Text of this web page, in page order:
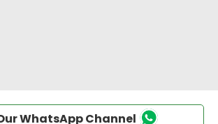
WhatsApp Channel